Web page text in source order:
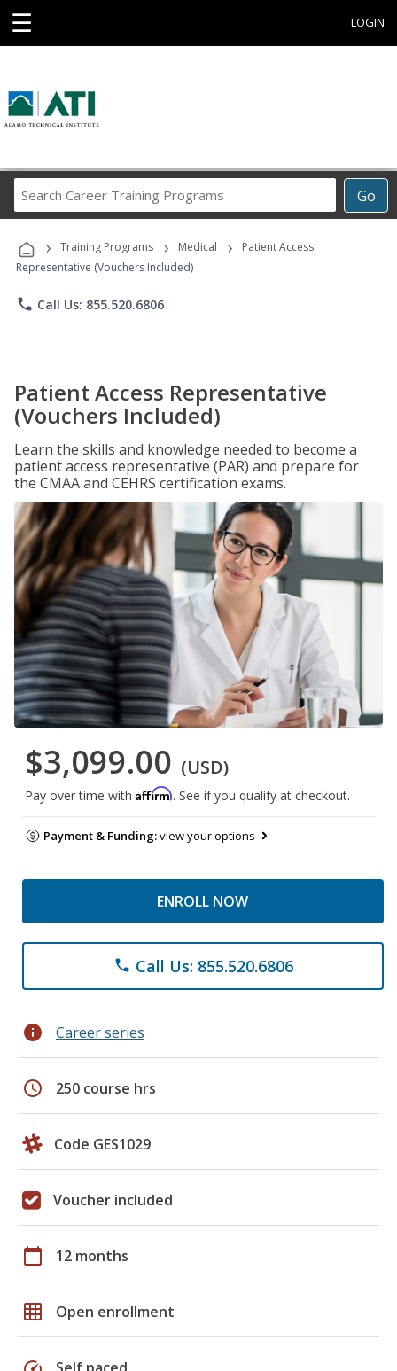
☰ LOGIN
Go
Career
Programs
› Training Programs › Medical ›
Patient Access
Representative (Vouchers Included)
phone Call Us: 855.520.6806
Patient Access Representative
(Vouchers Included)
Learn the skills and knowledge needed to become a
patient access representative (PAR) and prepare for
the CMAA and CEHRS certification exams.
$3,099.00 (USD)
Pay over time with Affirm. See if you qualify at checkout.
Payment & Funding:view your options
ENROLL NOW
phone Call Us: 855.520.6806
info Career series
schedule 250 course hrs
Code GES1029
Voucher included
calendar_today 12 months
grid_on Open enrollment